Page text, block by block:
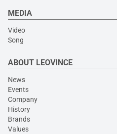
MEDIA
Video
Song
ABOUT LEOVINCE
News
Events
Company
History
Brands
Values